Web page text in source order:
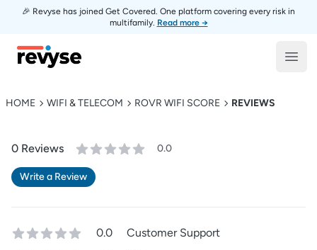
🎉 Revyse has joined Get Covered. One platform covering every risk in
multifamily. Read more →
Revyse
HOME WIFI & TELECOM ROVR WIFI SCORE REVIEWS
0 Reviews 0.0
Write a Review
0.0
Customer Support